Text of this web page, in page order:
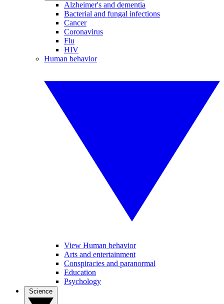
Alzheimer's and dementia
Bacterial and fungal infections
Cancer
Coronavirus
Flu
HIV
Human behavior
View Human behavior
Arts and entertainment
Conspiracies and paranormal
Education
Psychology